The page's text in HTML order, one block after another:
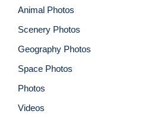
Animal Photos
Scenery Photos
Geography Photos
Space Photos
Photos
Videos